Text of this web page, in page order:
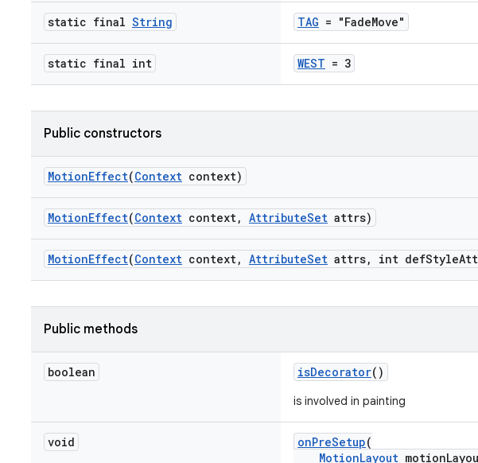
static final String TAG = "FadeMove"
static final int WEST = 3
Public constructors
MotionEffect(Context context)
MotionEffect(Context context, AttributeSet attrs)
MotionEffect(Context context, AttributeSet attrs, int
Public methods
boolean isDecorator()
is involved in painting
void onPreSetup(
MotionLayout